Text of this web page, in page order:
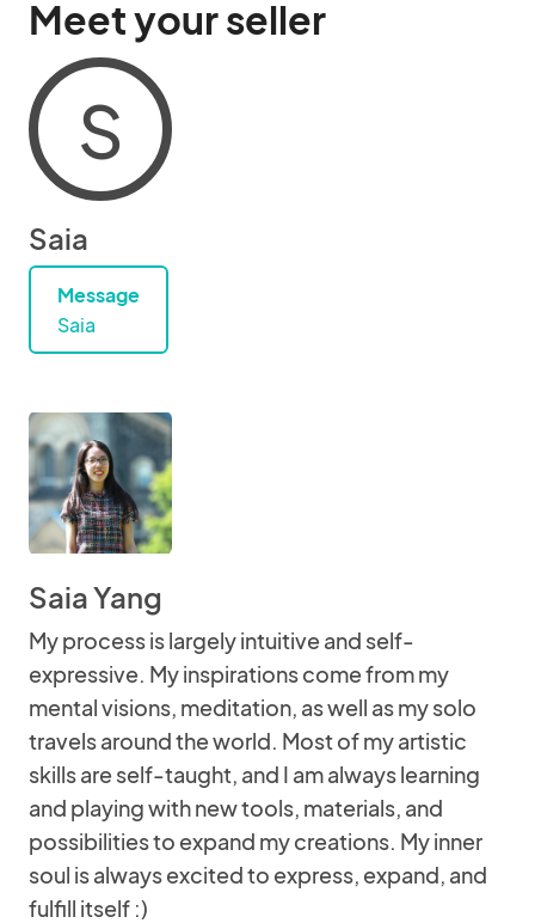
Meet your seller
S
Saia
Message
Saia
Saia Yang
My process is largely intuitive and self-
expressive. My inspirations come from my
mental visions, meditation, as well as my solo
travels around the world. Most of my artistic
skills are self-taught, and I am always learning
and playing with new tools, materials, and
possibilities to expand my creations. My inner
soul is always excited to express, expand, and
fulfill itself :)